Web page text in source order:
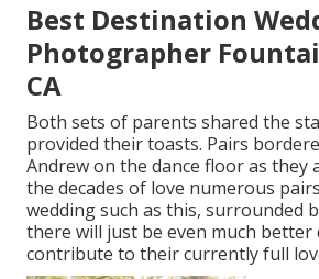
Best Destination
Photographer
CA
Both sets of parents shared the
provided their toasts. Pairs
Andrew on the dance floor as they
the decades of love numerous
wedding such as this, surrounded
there will just be even much better
contribute to their currently full